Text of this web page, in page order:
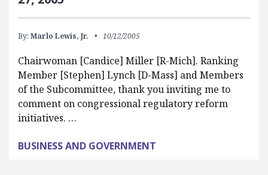
By: Marlo Lewis, Jr. 10/12/2005
Chairwoman [Candice] Miller [R-Mich]. Ranking
Member [Stephen] Lynch [D-Mass] and Members
of the Subcommittee, thank you inviting me to
comment on congressional regulatory reform
initiatives. …
BUSINESS AND GOVERNMENT